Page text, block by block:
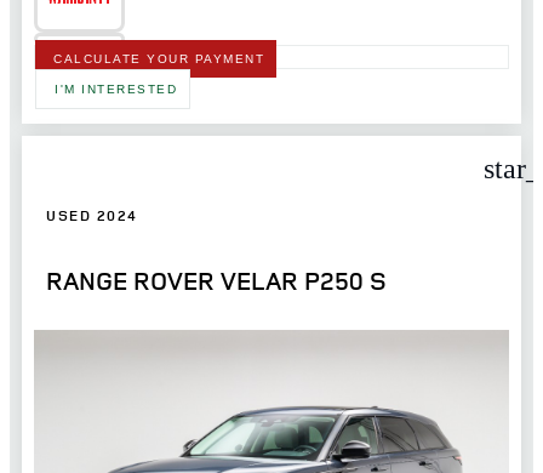
CALCULATE YOUR PAYMENT
I'M INTERESTED
USED 2024
RANGE ROVER VELAR P250 S